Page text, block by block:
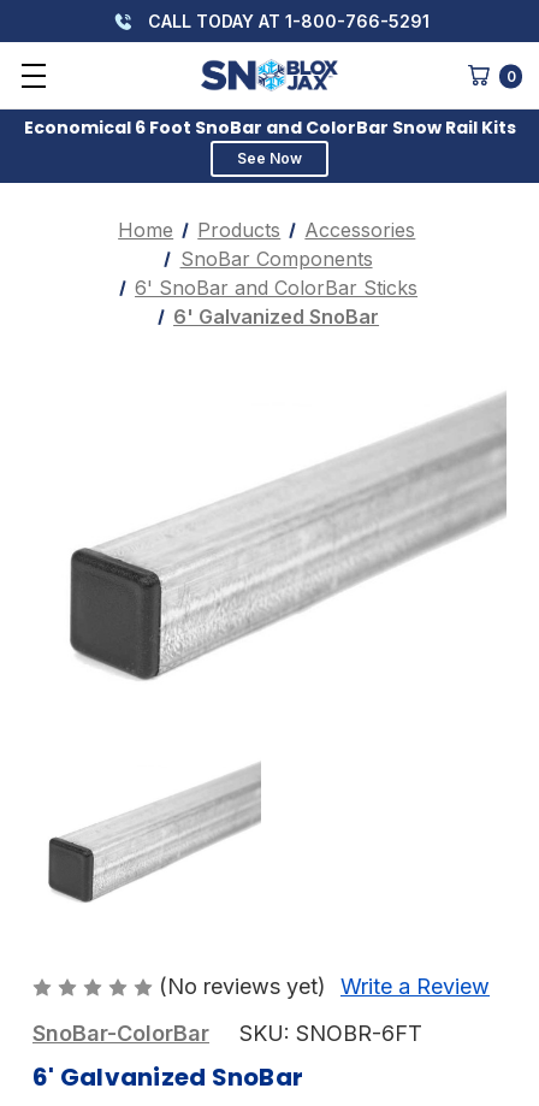
CALL TODAY AT 1-800-766-5291
0
Economical 6 Foot SnoBar and ColorBar Snow Rail Kits
See Now
Home Products
Accessories
SnoBar Components
6' SnoBar and ColorBar Sticks
6' Galvanized SnoBar
(No reviews yet)
Write a Review
SnoBar-ColorBar
SKU: SNOBR-6FT
6' Galvanized SnoBar